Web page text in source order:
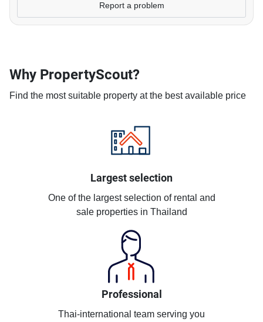
Report a problem
Why PropertyScout?
Find the most suitable property at the best available price
Largest selection
One of the largest selection of rental and
sale properties in Thailand
Professional
Thai-international team serving you